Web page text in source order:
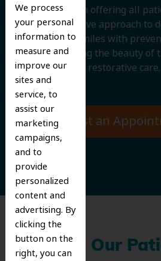
We process
your personal
information to
measure and
improve our
sites and
service, to
assist our
marketing
campaigns,
and to
provide
personalized
content and
advertising. By
clicking the
button on the
right, you can
We believe in offering all
comprehensive approach to
protecting smiles with
and improving the beauty of
cosmetic and restorative care.
Request an
What Our